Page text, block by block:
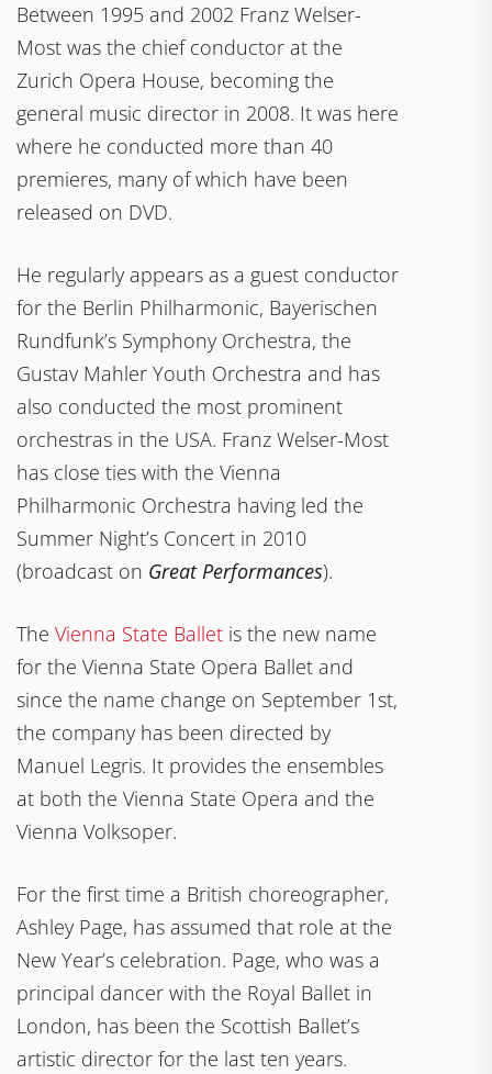
Between 1995 and 2002 Franz Welser-
Most was the chief conductor at the
Zurich Opera House, becoming the
general music director in 2008. It was here
where he conducted more than 40
premieres, many of which have been
released on DVD.
He regularly appears as a guest conductor
for the Berlin Philharmonic, Bayerischen
Rundfunk’s Symphony Orchestra, the
Gustav Mahler Youth Orchestra and has
also conducted the most prominent
orchestras in the USA. Franz Welser-Most
has close ties with the Vienna
Philharmonic Orchestra having led the
Summer Night’s Concert in 2010
(broadcast on Great Performances).
The Vienna State Ballet is the new name
for the Vienna State Opera Ballet and
since the name change on September 1st,
the company has been directed by
Manuel Legris. It provides the ensembles
at both the Vienna State Opera and the
Vienna Volksoper.
For the first time a British choreographer,
Ashley Page, has assumed that role at the
New Year’s celebration. Page, who was a
principal dancer with the Royal Ballet in
London, has been the Scottish Ballet’s
artistic director for the last ten years.